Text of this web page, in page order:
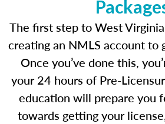
The first step to West
creating an NMLS account to
Once you’ve done this,
your 24 hours of Pre-
education will prepare you
towards getting your